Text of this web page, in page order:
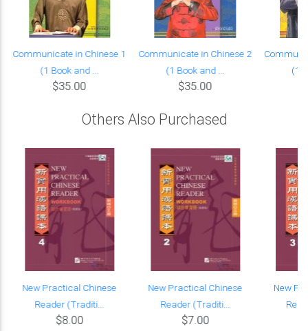
Communicate in Chinese 1
(1 Book and ...
$35.00
Communicate in Chinese 2
(1 Book and ...
$35.00
(1
Others Also Purchased
New Practical Chinese
Reader (Traditi...
$8.00
New Practical Chinese
Reader (Traditi...
$7.00
New